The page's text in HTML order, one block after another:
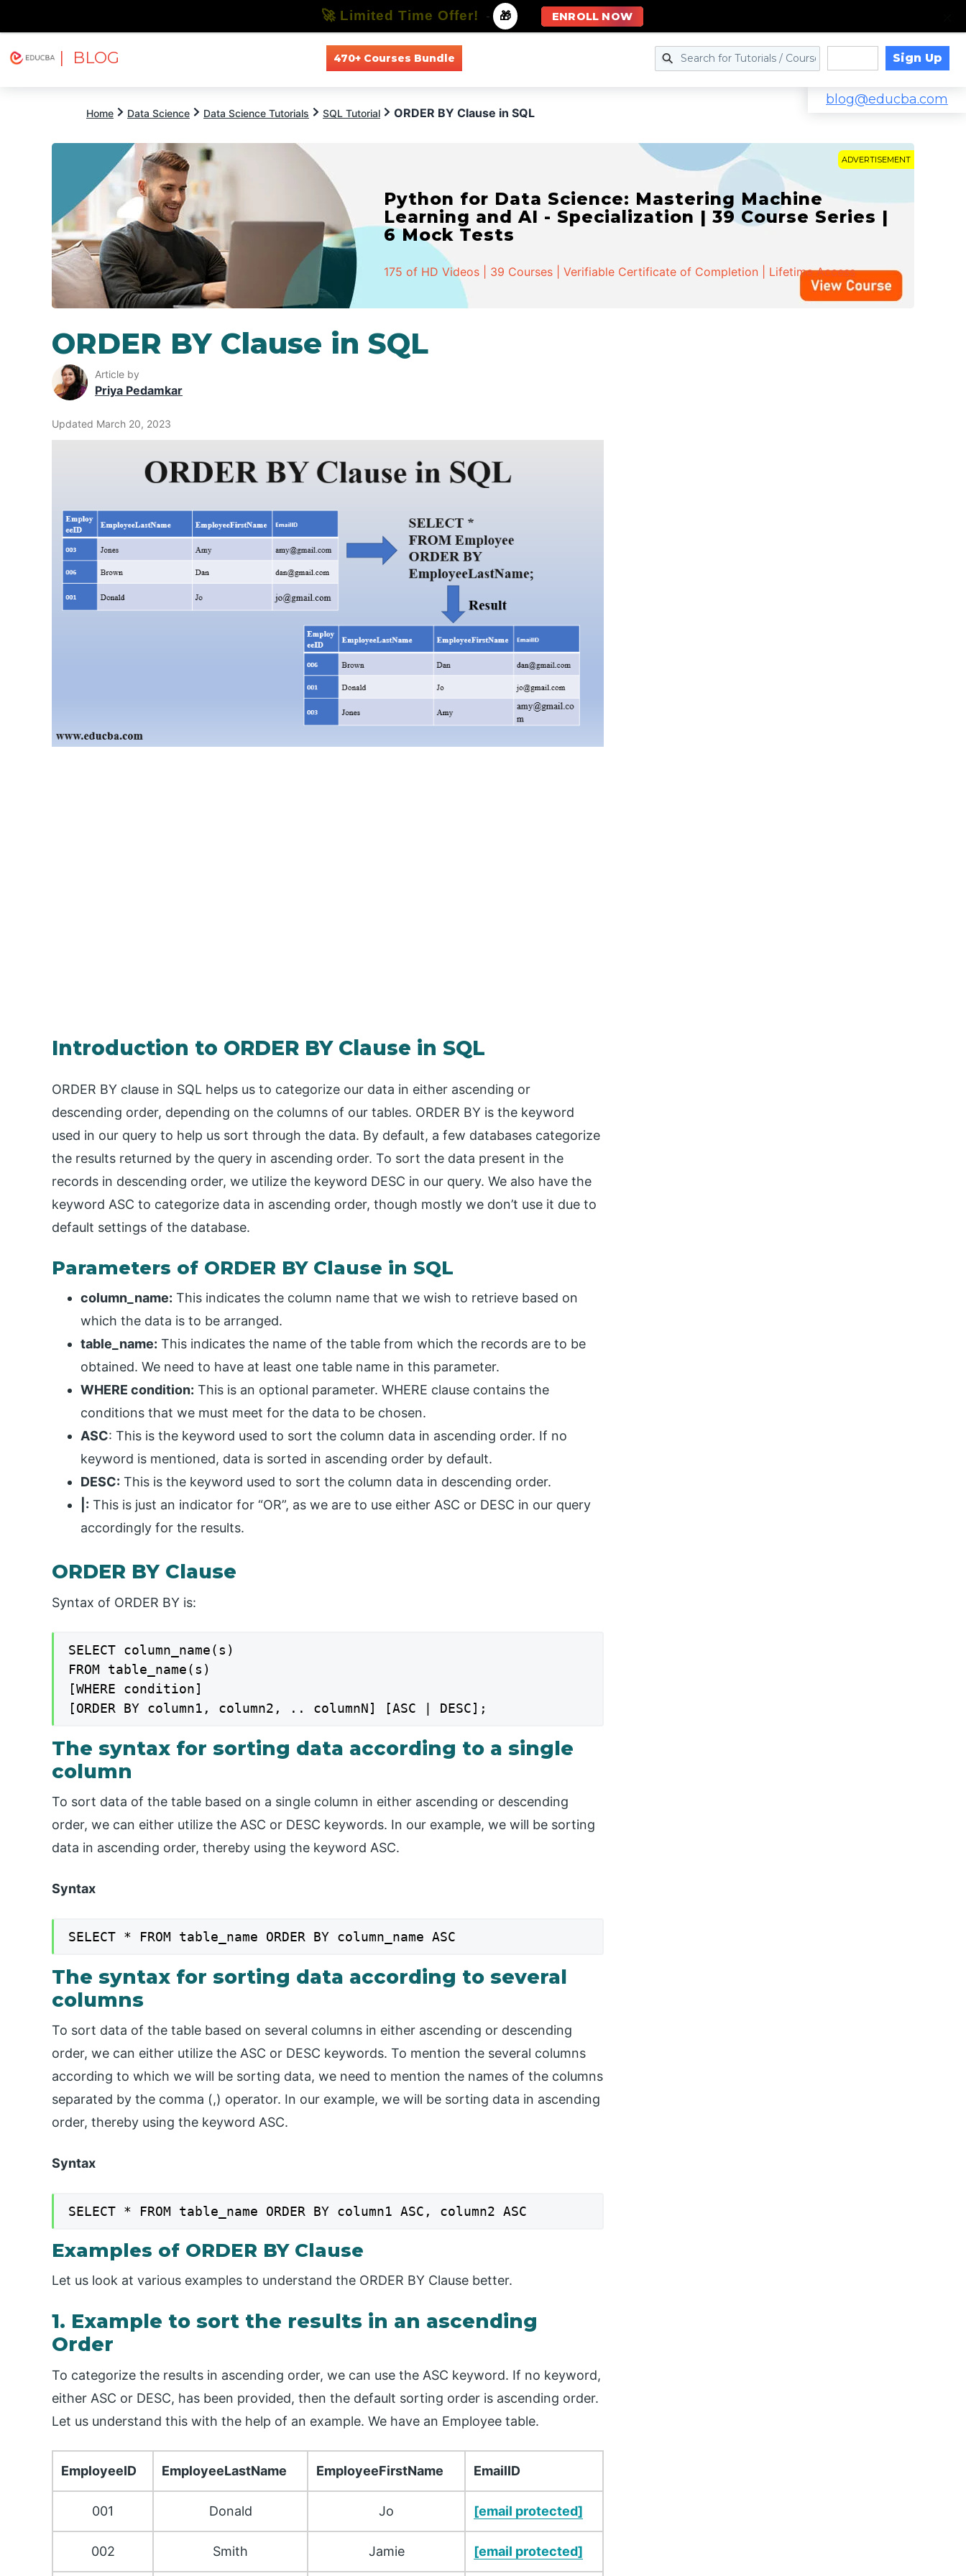
| BLOG 470+ Courses Bundle Sign Up
blog@educba.com
Home Data Science Data Science Tutorials SQL Tutorial ORDER BY Clause in SQL
ADVERTISEMENT
Python for Data Science: Mastering Machine
Learning and AI - Specialization | 39 Course Series |
6 Mock Tests
175 of HD Videos | 39 Courses | Verifiable Certificate of Completion | Lifetime Access
ORDER BY Clause in SQL
Article by
Priya Pedamkar
Updated March 20, 2023
Introduction to ORDER BY Clause in SQL
ORDER BY clause in SQL helps us to categorize our data in either ascending or
descending order, depending on the columns of our tables. ORDER BY is the keyword
used in our query to help us sort through the data. By default, a few databases categorize
the results returned by the query in ascending order. To sort the data present in the
records in descending order, we utilize the keyword DESC in our query. We also have the
keyword ASC to categorize data in ascending order, though mostly we don’t use it due to
default settings of the database.
Parameters of ORDER BY Clause in SQL
column_name: This indicates the column name that we wish to retrieve based on
which the data is to be arranged.
table_name: This indicates the name of the table from which the records are to be
obtained. We need to have at least one table name in this parameter.
WHERE condition: This is an optional parameter. WHERE clause contains the
conditions that we must meet for the data to be chosen.
ASC: This is the keyword used to sort the column data in ascending order. If no
keyword is mentioned, data is sorted in ascending order by default.
DESC: This is the keyword used to sort the column data in descending order.
|: This is just an indicator for “OR”, as we are to use either ASC or DESC in our query
accordingly for the results.
ORDER BY Clause
Syntax of ORDER BY is:
SELECT column_name(s)
FROM table_name(s)
[WHERE condition]
[ORDER BY column1, column2, .. columnN] [ASC | DESC];
The syntax for sorting data according to a single
column
To sort data of the table based on a single column in either ascending or descending
order, we can either utilize the ASC or DESC keywords. In our example, we will be sorting
data in ascending order, thereby using the keyword ASC.
Syntax
SELECT * FROM table_name ORDER BY column_name ASC
The syntax for sorting data according to several
columns
To sort data of the table based on several columns in either ascending or descending
order, we can either utilize the ASC or DESC keywords. To mention the several columns
according to which we will be sorting data, we need to mention the names of the columns
separated by the comma (,) operator. In our example, we will be sorting data in ascending
order, thereby using the keyword ASC.
Syntax
SELECT * FROM table_name ORDER BY column1 ASC, column2 ASC
Examples of ORDER BY Clause
Let us look at various examples to understand the ORDER BY Clause better.
1. Example to sort the results in an ascending
Order
To categorize the results in ascending order, we can use the ASC keyword. If no keyword,
either ASC or DESC, has been provided, then the default sorting order is ascending order.
Let us understand this with the help of an example. We have an Employee table.
EmployeeID EmployeeLastName EmployeeFirstName EmailID
001 Donald Jo [email protected]
002 Smith Jamie [email protected]
🚀 Limited Time Offer! - 🎁 ENROLL NOW